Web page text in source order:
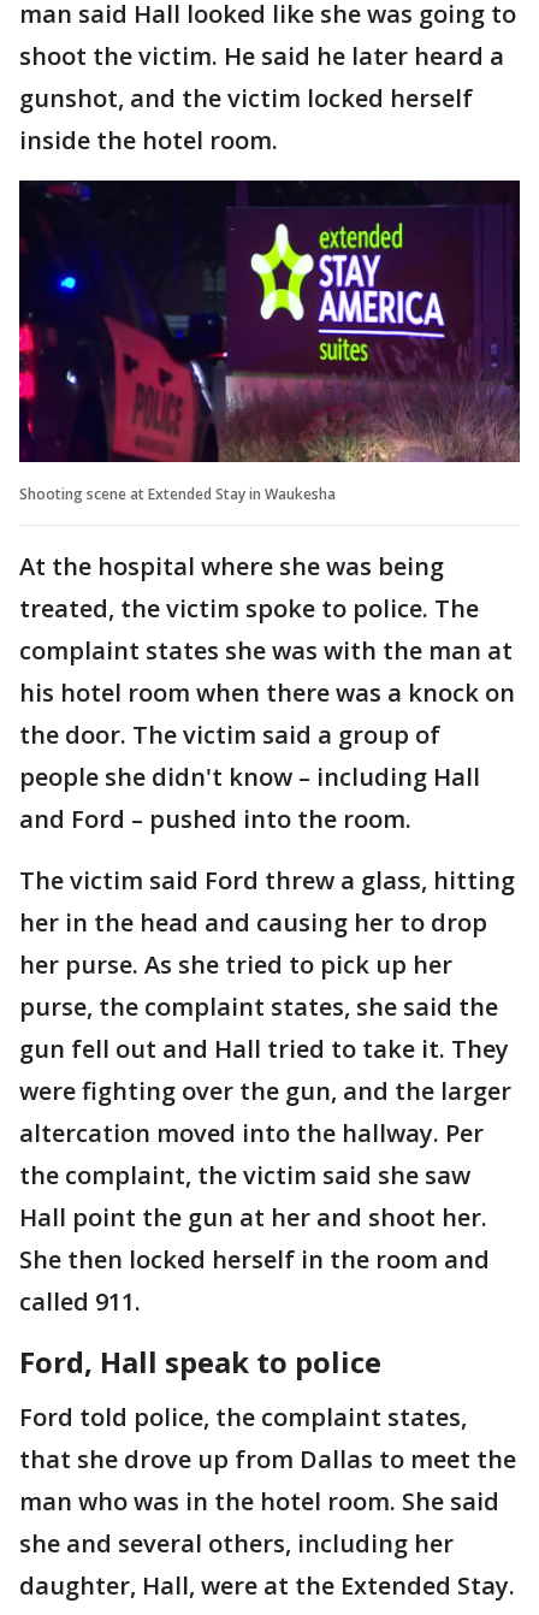
man said Hall looked like she was going to
shoot the victim. He said he later heard a
gunshot, and the victim locked herself
inside the hotel room.
Shooting scene at Extended Stay in Waukesha
At the hospital where she was being
treated, the victim spoke to police. The
complaint states she was with the man at
his hotel room when there was a knock on
the door. The victim said a group of
people she didn't know – including Hall
and Ford – pushed into the room.
The victim said Ford threw a glass, hitting
her in the head and causing her to drop
her purse. As she tried to pick up her
purse, the complaint states, she said the
gun fell out and Hall tried to take it. They
were fighting over the gun, and the larger
altercation moved into the hallway. Per
the complaint, the victim said she saw
Hall point the gun at her and shoot her.
She then locked herself in the room and
called 911.
Ford, Hall speak to police
Ford told police, the complaint states,
that she drove up from Dallas to meet the
man who was in the hotel room. She said
she and several others, including her
daughter, Hall, were at the Extended Stay.